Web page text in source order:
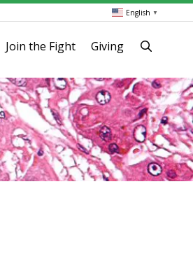
English ▼
Join the Fight Giving